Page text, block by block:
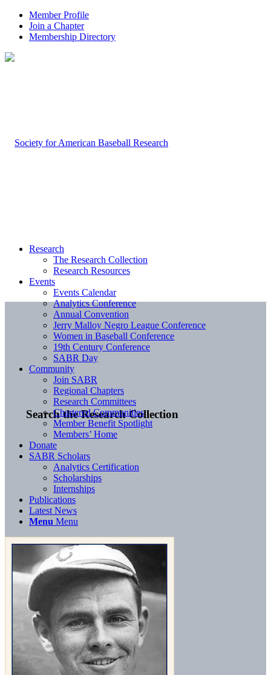
Member Profile
Join a Chapter
Membership Directory
Search the Research Collection
Research
The Research Collection
Research Resources
Events
Events Calendar
Analytics Conference
Annual Convention
Jerry Malloy Negro League Conference
Women in Baseball Conference
19th Century Conference
SABR Day
Community
Join SABR
Regional Chapters
Research Committees
Chartered Communities
Member Benefit Spotlight
Members’ Home
Donate
SABR Scholars
Analytics Certification
Scholarships
Internships
Publications
Latest News
Menu Menu